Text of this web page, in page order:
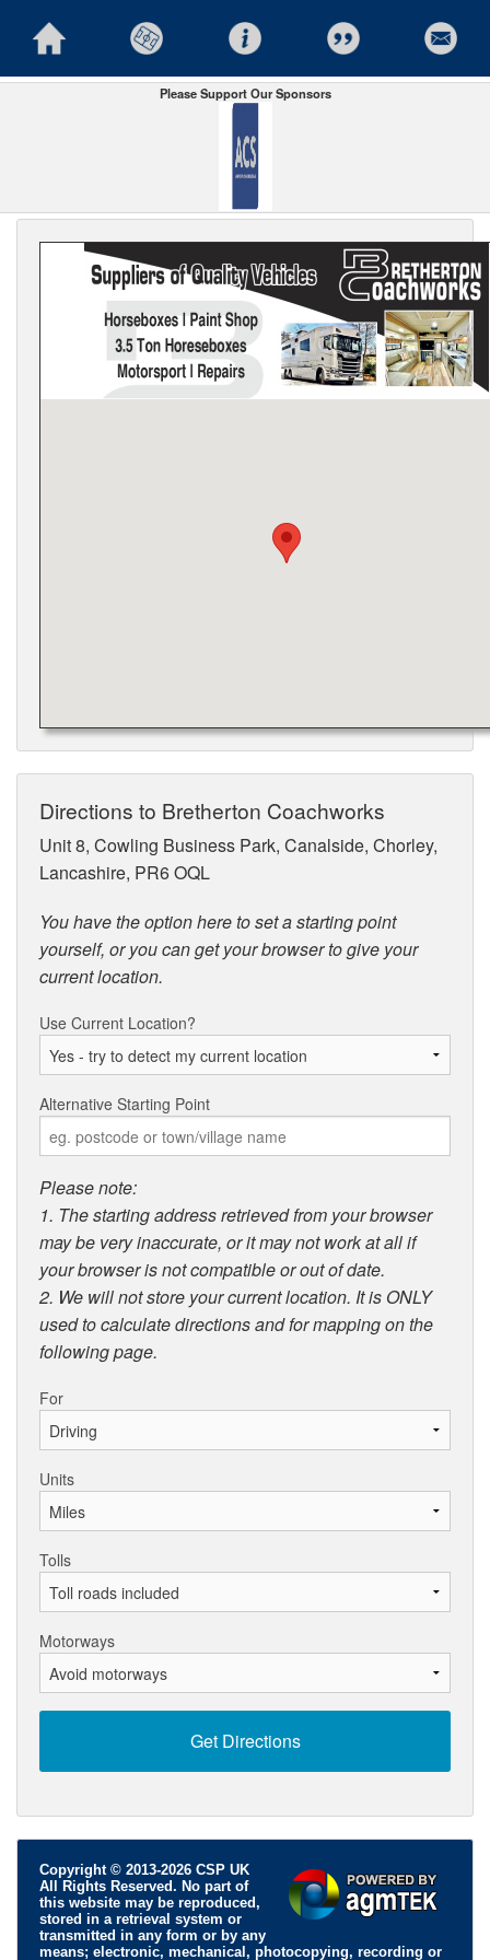
Please Support Our Sponsors
Directions to Bretherton Coachworks
Unit 8, Cowling Business Park, Canalside, Chorley,
Lancashire, PR6 OQL
You have the option here to set a starting point
yourself, or you can get your browser to give your
current location.
Use Current Location?
Alternative Starting Point
Please note:
1. The starting address retrieved from your browser
may be very inaccurate, or it may not work at all if
your browser is not compatible or out of date.
2. We will not store your current location. It is ONLY
used to calculate directions and for mapping on the
following page.
For
Units
Tolls
Motorways
Copyright © 2013-2026 CSP UK
All Rights Reserved. No part of
this website may be reproduced,
stored in a retrieval system or
transmitted in any form or by any
means; electronic, mechanical, photocopying, recording or